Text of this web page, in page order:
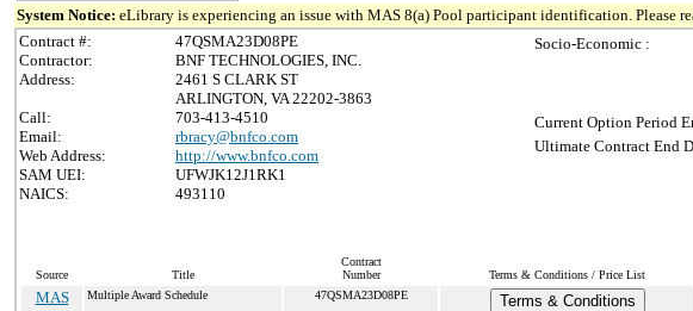
System Notice: eLibrary is experiencing an issue with MAS 8(a) Pool participant identification. Please
Contract #:
47QSMA23D08PE
Contractor:
BNF TECHNOLOGIES, INC.
Address:
2461 S CLARK ST
ARLINGTON, VA 22202-3863
Call:
703-413-4510
Email:
rbracy@bnfco.com
Web Address:
http://www.bnfco.com
SAM UEI:
UFWJK12J1RK1
NAICS:
493110
Socio-Economic :
Current Option Period
Ultimate Contract End
Source Title
Contract
Number
Terms & Conditions / Price List
MAS Multiple Award Schedule 47QSMA23D08PE
Terms & Conditions